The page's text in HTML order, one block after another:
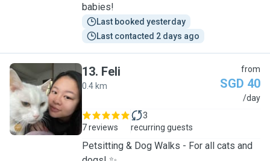
babies!
Last booked yesterday
Last contacted 2 days ago
F
13. Feli
0.4 km
from
SGD 40
/day
7 reviews
3
recurring guests
Petsitting & Dog Walks - For all cats and